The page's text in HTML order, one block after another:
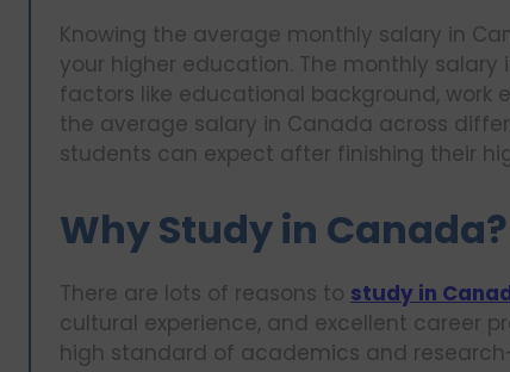
Knowing the average monthly salary in
your higher education. The monthly
factors like educational background, work
the average salary in Canada across
students can expect after finishing their
Why Study in Canada?
There are lots of reasons to study in
cultural experience, and excellent career
high standard of academics and